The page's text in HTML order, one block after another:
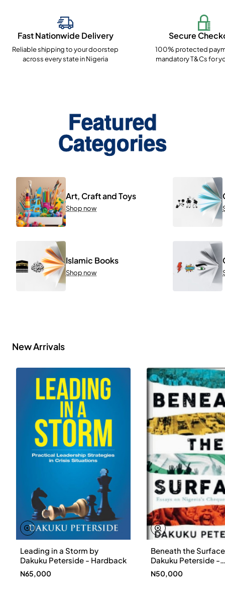
Fast Nationwide Delivery
Reliable shipping to your doorstep
across every state in Nigeria
Secure
100% protected
mandatory T&Cs for
Featured
Categories
Art, Craft and Toys
Shop now
Islamic Books
Shop now
New Arrivals
Leading in a Storm by
Dakuku Peterside - Hardback
N65,000
Beneath the
Dakuku Peterside -
Paperbackback
N50,000